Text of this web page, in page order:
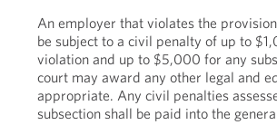
An employer that violates the
be subject to a civil penalty of up to
violation and up to $5,000 for any
court may award any other legal and
appropriate. Any civil penalties
subsection shall be paid into the